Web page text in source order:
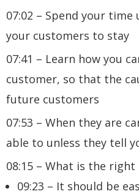
07:02 – Spend your
your customers to stay
07:41 – Learn how you
customer, so that the
future customers
07:53 – When they are
able to unless they tell
08:15 – What is the
09:23 – It should be